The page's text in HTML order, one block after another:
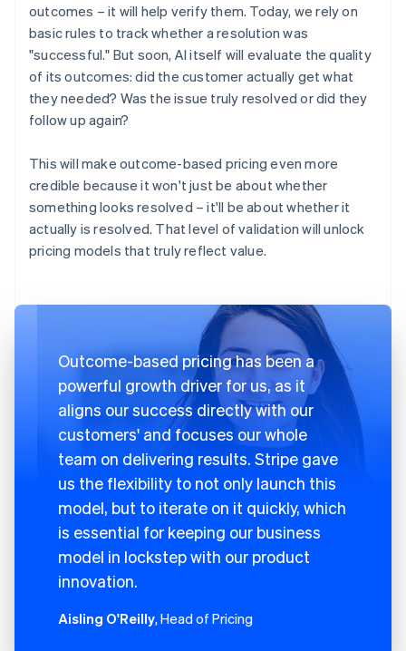
outcomes – it will help verify them. Today, we rely on
basic rules to track whether a resolution was
"successful." But soon, AI itself will evaluate the quality
of its outcomes: did the customer actually get what
they needed? Was the issue truly resolved or did they
follow up again?
This will make outcome-based pricing even more
credible because it won't just be about whether
something looks resolved – it'll be about whether it
actually is resolved. That level of validation will unlock
pricing models that truly reflect value.
Outcome-based pricing has been a
powerful growth driver for us, as it
aligns our success directly with our
customers' and focuses our whole
team on delivering results. Stripe gave
us the flexibility to not only launch this
model, but to iterate on it quickly, which
is essential for keeping our business
model in lockstep with our product
innovation.
Aisling O'Reilly, Head of Pricing